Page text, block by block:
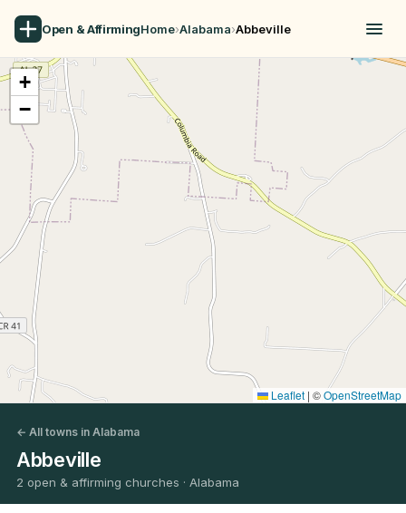
Open & AffirmingHome›Alabama›Abbeville
+
−
Leaflet | ©OpenStreetMap
← All towns in Alabama
Abbeville
2 open & affirming churches · Alabama